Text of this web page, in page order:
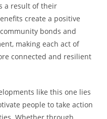
a result of their
create a positive
bonds and
making each act of
connected and resilient
like this one lies
people to take action